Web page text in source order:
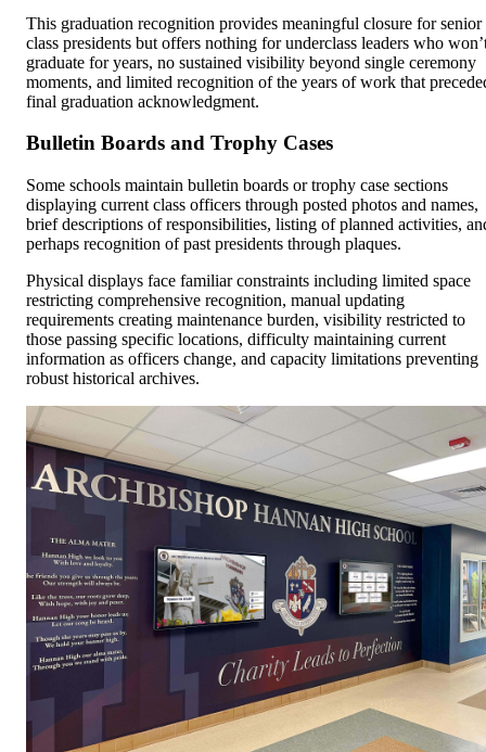
This graduation recognition provides meaningful closure for senior
class presidents but offers nothing for underclass leaders who
graduate for years, no sustained visibility beyond single ceremony
moments, and limited recognition of the years of work that
final graduation acknowledgment.
Bulletin Boards and Trophy Cases
Some schools maintain bulletin boards or trophy case sections
displaying current class officers through posted photos and names,
brief descriptions of responsibilities, listing of planned activities,
perhaps recognition of past presidents through plaques.
Physical displays face familiar constraints including limited space
restricting comprehensive recognition, manual updating
requirements creating maintenance burden, visibility restricted to
those passing specific locations, difficulty maintaining current
information as officers change, and capacity limitations preventing
robust historical archives.